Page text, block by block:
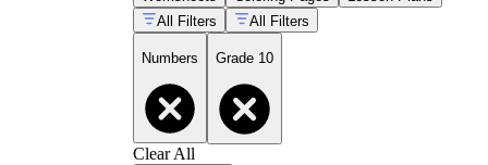
All Filters
All Filters
Numbers Grade 10
Clear All